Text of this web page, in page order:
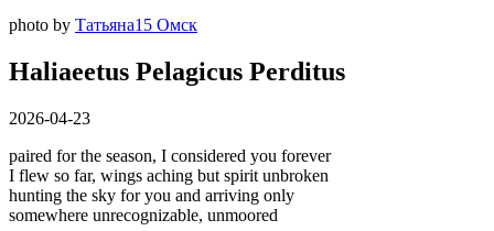
photo by Татьяна15 Омск
Haliaeetus Pelagicus Perditus
2026-04-23
paired for the season, I considered you forever
I flew so far, wings aching but spirit unbroken
hunting the sky for you and arriving only
somewhere unrecognizable, unmoored